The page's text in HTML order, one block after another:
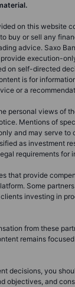
on this website
buy or sell any
advice. Saxo
execution-
on self-directed
is for
or a
personal views of
Mentions of
and may serve to
as investment
requirements for
that provide
Some
investing in
from these
remains
decisions, you
objectives, and